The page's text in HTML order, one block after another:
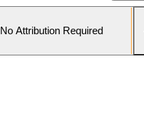
No Attribution Required